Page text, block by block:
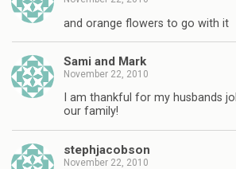
and orange flowers to go with it
Sami and Mark
November 22, 2010
I am thankful for my husbands
our family!
stephjacobson
November 22, 2010